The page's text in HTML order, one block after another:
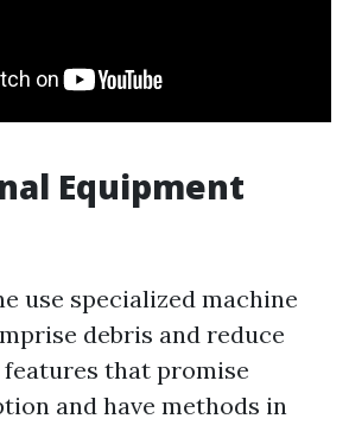
Equipment
use specialized machine
debris and reduce
that promise
and have methods in